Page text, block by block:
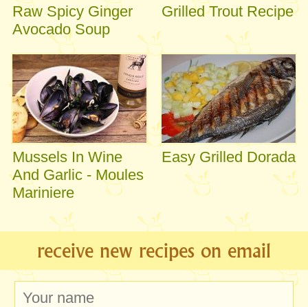
Raw Spicy Ginger
Avocado Soup
Grilled Trout Recipe
Mussels In Wine
And Garlic - Moules
Mariniere
Easy Grilled Dorada
receive new recipes on email